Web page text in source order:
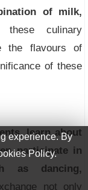
of milk,
these culinary
the flavours of
of these
learn about
participate in
as dancing,
not only
experience. By
Policy.